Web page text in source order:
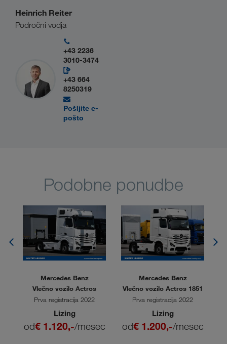
Heinrich Reiter
Področni vodja
+43 2236
3010-3474
+43 664
8250319
Pošljite e-
pošto
Podobne ponudbe
Mercedes Benz
Vlečno vozilo Actros
Prva registracija 2022
Lizing
od€ 1.120,-/mesec
Mercedes Benz
Vlečno vozilo Actros 1851
Prva registracija 2022
Lizing
od€ 1.200,-/mesec